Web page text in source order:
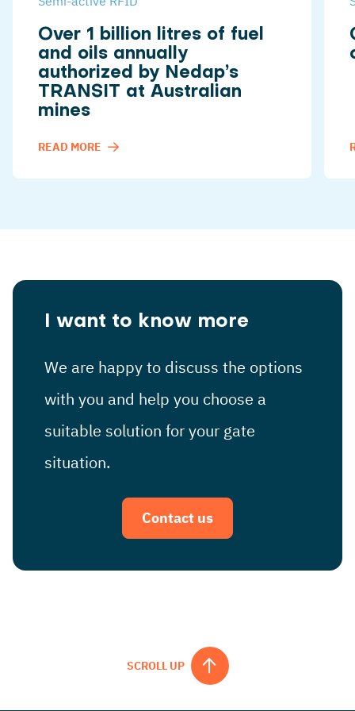
Over 1 billion litres of fuel
and oils annually
authorized by Nedap’s
TRANSIT at Australian
mines
READ MORE
I want to know more
We are happy to discuss the options
with you and help you choose a
suitable solution for your gate
situation.
Contact us
SCROLL UP